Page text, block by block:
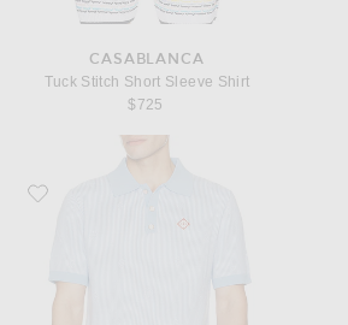
CASABLANCA
Tuck Stitch Short Sleeve Shirt
$725
Favorite Casablanca Pinstripe Polo Shirt